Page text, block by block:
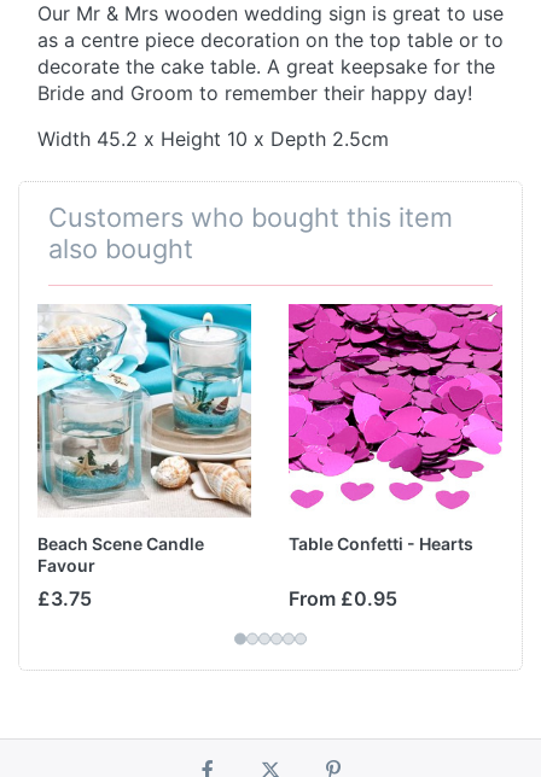
Our Mr & Mrs wooden wedding sign is great to use
as a centre piece decoration on the top table or to
decorate the cake table. A great keepsake for the
Bride and Groom to remember their happy day!
Width 45.2 x Height 10 x Depth 2.5cm
Customers who bought this item
also bought
Beach Scene Candle
Favour
£3.75
Table Confetti - Hearts
From £0.95